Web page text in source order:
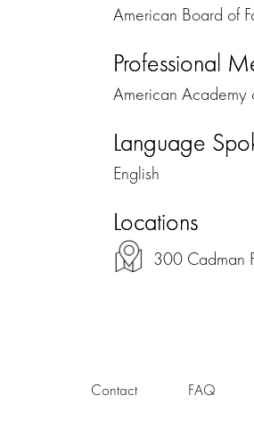
American Board of
Professional
American Academy
Language
English
Locations
300 Cadman
Contact FAQ